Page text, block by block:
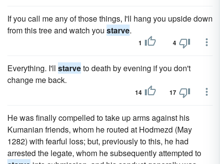
If you call me any of those things, I'll hang you upside down
from this tree and watch you starve.
1 4
Everything. I'll starveto death by evening if you don't
change me back.
14 17
He was finally compelled to take up arms against his
Kumanian friends, whom he routed at Hodmezd (May
1282) with fearful loss; but, previously to this, he had
arrested the legate, whom he subsequently attempted to